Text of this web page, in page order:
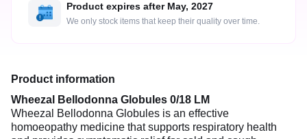
Product expires after May, 2027
We only stock items that keep their quality over time.
Product information
Wheezal Bellodonna Globules 0/18 LM
Wheezal Bellodonna Globules is an effective
homoeopathy medicine that supports respiratory health